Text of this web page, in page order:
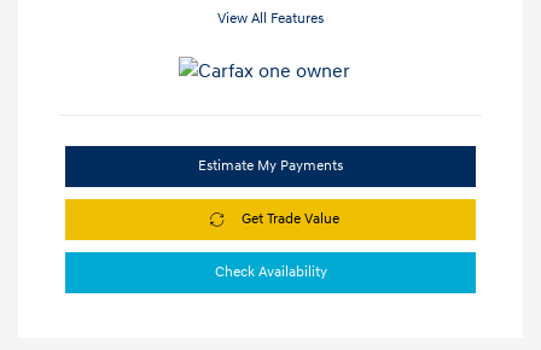
View All Features
Estimate My Payments
Get Trade Value
Check Availability